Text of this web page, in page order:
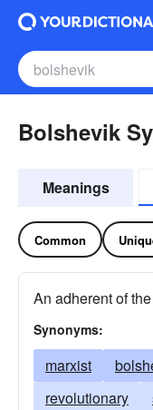
Bolshevik
Meanings
Common
An adherent of
Synonyms:
marxist
revolutionary